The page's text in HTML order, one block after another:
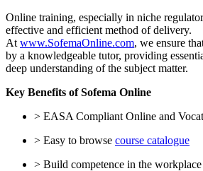
Online training, especially in niche
effective and efficient method of delivery.
At www.SofemaOnline.com, we ensure
by a knowledgeable tutor, providing
deep understanding of the subject matter.
Key Benefits of Sofema Online
> EASA Compliant Online and
> Easy to browse course catalogue
> Build competence in the